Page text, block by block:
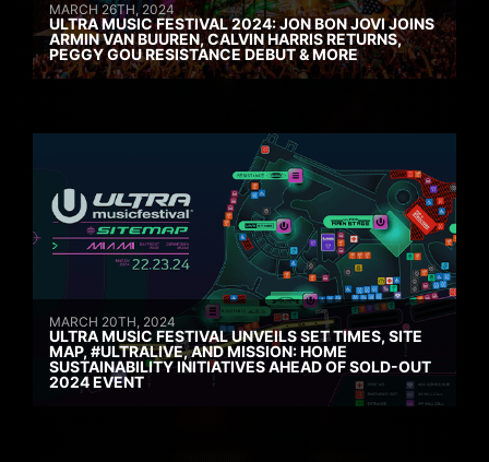
MARCH 26TH, 2024
ULTRA MUSIC FESTIVAL 2024: JON BON JOVI JOINS
ARMIN VAN BUUREN, CALVIN HARRIS RETURNS,
PEGGY GOU RESISTANCE DEBUT & MORE
MARCH 20TH, 2024
ULTRA MUSIC FESTIVAL UNVEILS SET TIMES, SITE
MAP, #ULTRALIVE, AND MISSION: HOME
SUSTAINABILITY INITIATIVES AHEAD OF SOLD-OUT
2024 EVENT